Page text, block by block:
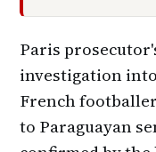
Paris
investigation
French
to Paraguayan